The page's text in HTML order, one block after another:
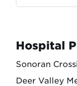
Hospital
Sonoran
Deer Valley